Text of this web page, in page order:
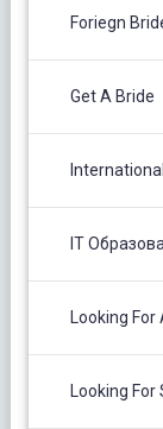
Foriegn
Get A Bride
IT
Looking For
Looking For